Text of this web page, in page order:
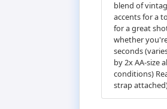
blend of
accents for a
for a great
whether
seconds
by 2x AA-size
conditions)
strap